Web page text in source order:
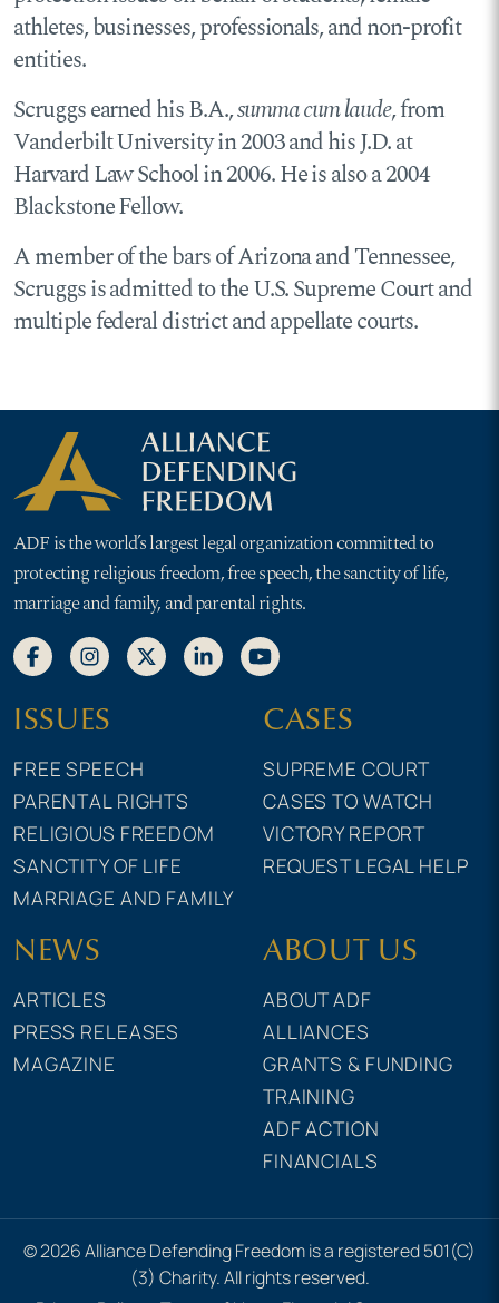
athletes, businesses, professionals, and non-profit
entities.
Scruggs earned his B.A.,summa cum laude, from
Vanderbilt University in 2003 and his J.D. at
Harvard Law School in 2006. He is also a 2004
Blackstone Fellow.
A member of the bars of Arizona and Tennessee,
Scruggs is admitted to the U.S. Supreme Court and
multiple federal district and appellate courts.
ADF is the world’s largest legal organization committed to
protecting religious freedom, free speech, the sanctity of life,
marriage and family, and parental rights.
ISSUES
FREE SPEECH
PARENTAL RIGHTS
RELIGIOUS FREEDOM
SANCTITY OF LIFE
MARRIAGE AND FAMILY
CASES
SUPREME COURT
CASES TO WATCH
VICTORY REPORT
REQUEST LEGAL HELP
NEWS
ARTICLES
PRESS RELEASES
MAGAZINE
ABOUT US
ABOUT ADF
ALLIANCES
GRANTS & FUNDING
TRAINING
ADF ACTION
FINANCIALS
© 2026 Alliance Defending Freedom is a registered 501(C)
(3) Charity. All rights reserved.